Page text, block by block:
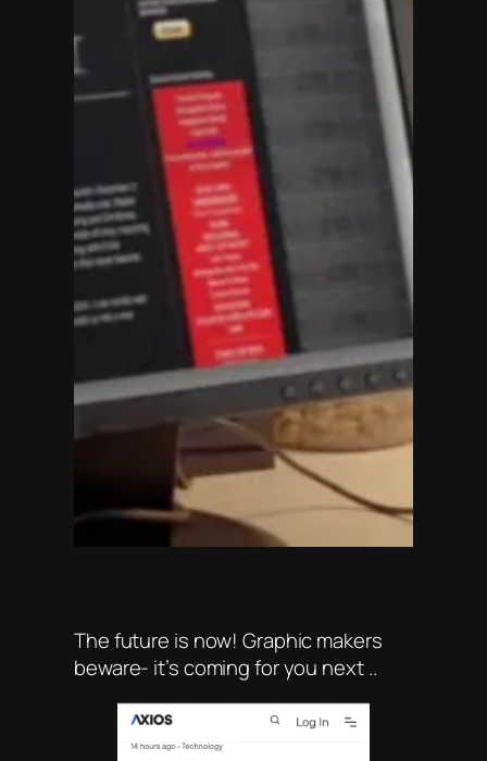
The future is now! Graphic makers
beware- it’s coming for you next ..